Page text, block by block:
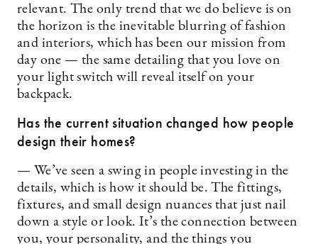
relevant. The only trend that we do believe is on
the horizon is the inevitable blurring of fashion
and interiors, which has been our mission from
day one — the same detailing that you love on
your light switch will reveal itself on your
backpack.
Has the current situation changed how people
design their homes?
— We’ve seen a swing in people investing in the
details, which is how it should be. The fittings,
fixtures, and small design nuances that just nail
down a style or look. It’s the connection between
you, your personality, and the things you